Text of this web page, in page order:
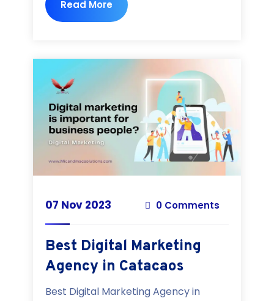
Read More
07 Nov 2023 0 Comments
Best Digital Marketing
Agency in Catacaos
Best Digital Marketing Agency in